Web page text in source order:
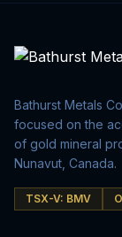
Bathurst Metals
focused on the
of gold mineral
Nunavut, Canada.
TSX-V: BMV